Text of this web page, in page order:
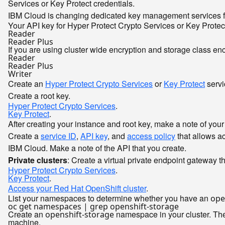
Services or Key Protect credentials.
IBM Cloud is changing dedicated key management
Your API key for Hyper Protect Crypto Services or Key
Reader
Reader Plus
If you are using cluster wide encryption and storage class
Reader
Reader Plus
Writer
Create an Hyper Protect Crypto ServicesorKey Protect
Create a root key.
Hyper Protect Crypto Services.
Key Protect.
After creating your instance and root key, make a note of
Create aservice ID, API key, and access policythat allows
IBM Cloud. Make a note of the API that you create.
Private clusters: Create a virtual private endpoint gateway
Hyper Protect Crypto Services.
Key Protect.
Access your Red Hat OpenShift cluster.
List your namespaces to determine whether you have an
Create an openshift-storagenamespace in your cluster.
machine.